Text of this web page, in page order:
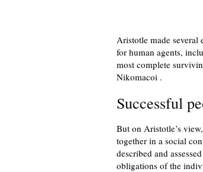
Aristotle made
for human agents,
most complete
Nikomacoi .
Successful
But on Aristotle’s
together in a social
described and
obligations of the